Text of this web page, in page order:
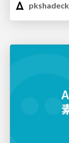
pkshadeck